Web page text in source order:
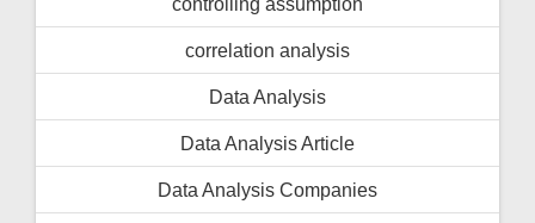
correlation analysis
Data Analysis
Data Analysis Article
Data Analysis Companies